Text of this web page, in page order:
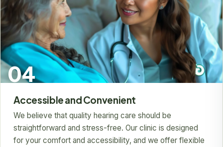
04
Accessible and Convenient
We believe that quality hearing care should be
straightforward and stress-free. Our clinic is designed
for your comfort and accessibility, and we offer flexible